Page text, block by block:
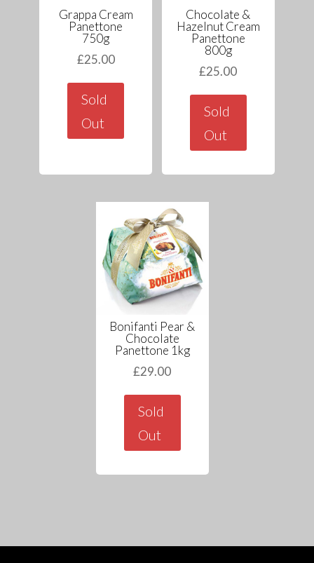
Grappa Cream
Panettone
750g
£25.00
Sold
Out
Chocolate &
Hazelnut Cream
Panettone
800g
£25.00
Sold
Out
Bonifanti Pear &
Chocolate
Panettone 1kg
£29.00
Sold
Out